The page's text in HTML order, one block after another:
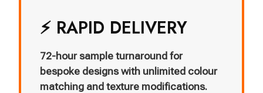
⚡ RAPID DELIVERY
72-hour sample turnaround for
bespoke designs with unlimited colour
matching and texture modifications.